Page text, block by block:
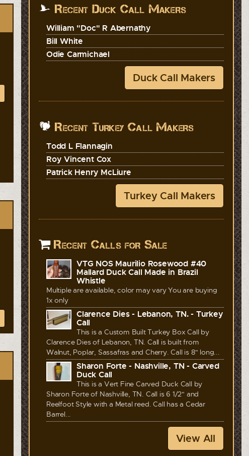
Recent Duck Call Makers
William "Doc" R Abernathy
Bill White
Odie Carmichael
Duck Call Makers
Recent Turkey Call Makers
Todd L Flannagin
Roy Vincent Cox
Patrick Henry McLiure
Turkey Call Makers
Recent Calls for Sale
VTG NOS Maurilio Rosewood #40
Mallard Duck Call Made in Brazil
Whistle
Multiple are available, color may vary You are buying
1x only
Clarence Dies - Lebanon, TN. - Turkey
Call
This is a Custom Built Turkey Box Call by
Clarence Dies of Lebanon, TN. Call is built from
Walnut, Poplar, Sassafras and Cherry. Call is 8" long...
Sharon Forte - Nashville, TN - Carved
Duck Call
This is a Vert Fine Carved Duck Call by
Sharon Forte of Nashville, TN. Call is 6 1/2" and
Reelfoot Style with a Metal reed. Call has a Cedar
Barrel...
View All